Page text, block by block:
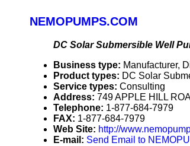
NEMOPUMPS.COM
DC Solar Submersible Well
Business type: Manufacturer,
Product types: DC Solar
Service types: Consulting
Address: 749 APPLE HILL
Telephone: 1-877-684-7979
FAX: 1-877-684-7979
Web Site: http://
E-mail: Send Email to